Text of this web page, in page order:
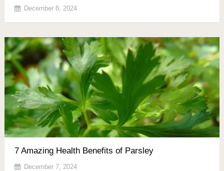
December 8, 2024
7 Amazing Health Benefits of Parsley
December 7, 2024